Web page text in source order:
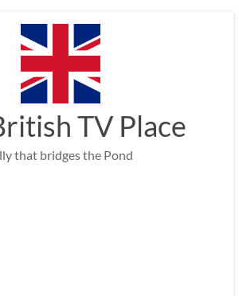
TV Place
that bridges the Pond